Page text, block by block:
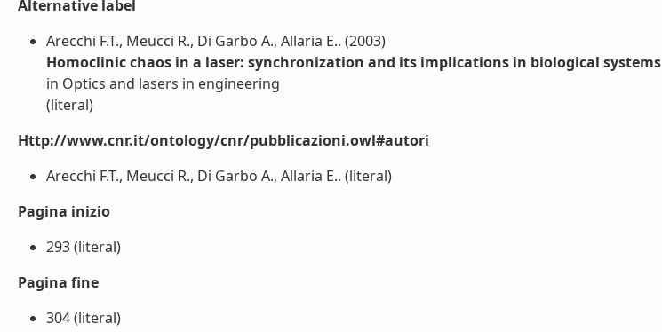
Alternative label
Arecchi F.T., Meucci R., Di Garbo A., Allaria E.. (2003)
Homoclinic chaos in a laser: synchronization and its implications in biological systems
in Optics and lasers in engineering
(literal)
Http://www.cnr.it/ontology/cnr/pubblicazioni.owl#autori
Arecchi F.T., Meucci R., Di Garbo A., Allaria E.. (literal)
Pagina inizio
293 (literal)
Pagina fine
304 (literal)